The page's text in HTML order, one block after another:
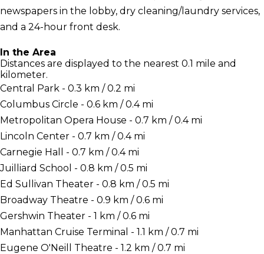
newspapers in the lobby, dry cleaning/laundry services,
and a 24-hour front desk.
In the Area
Distances are displayed to the nearest 0.1 mile and
kilometer.
Central Park - 0.3 km / 0.2 mi
Columbus Circle - 0.6 km / 0.4 mi
Metropolitan Opera House - 0.7 km / 0.4 mi
Lincoln Center - 0.7 km / 0.4 mi
Carnegie Hall - 0.7 km / 0.4 mi
Juilliard School - 0.8 km / 0.5 mi
Ed Sullivan Theater - 0.8 km / 0.5 mi
Broadway Theatre - 0.9 km / 0.6 mi
Gershwin Theater - 1 km / 0.6 mi
Manhattan Cruise Terminal - 1.1 km / 0.7 mi
Eugene O'Neill Theatre - 1.2 km / 0.7 mi